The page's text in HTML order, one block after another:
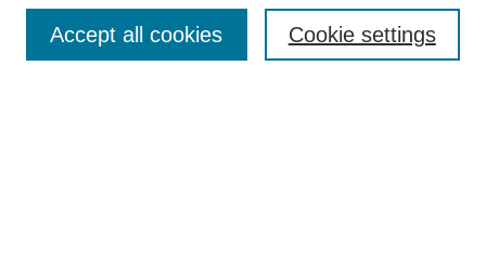
Enter search terms: Cookie settings
Accept all cookies